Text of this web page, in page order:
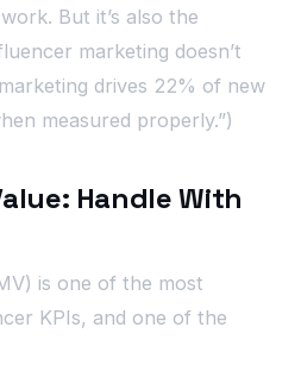
But it’s also the
marketing doesn’t
drives 22% of new
measured properly.”)
Handle With
is one of the most
KPIs, and one of the